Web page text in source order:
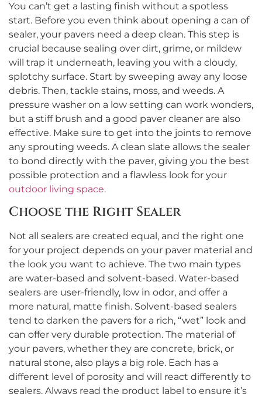
You can’t get a lasting finish without a spotless
start. Before you even think about opening a can of
sealer, your pavers need a deep clean. This step is
crucial because sealing over dirt, grime, or mildew
will trap it underneath, leaving you with a cloudy,
splotchy surface. Start by sweeping away any loose
debris. Then, tackle stains, moss, and weeds. A
pressure washer on a low setting can work wonders,
but a stiff brush and a good paver cleaner are also
effective. Make sure to get into the joints to remove
any sprouting weeds. A clean slate allows the sealer
to bond directly with the paver, giving you the best
possible protection and a flawless look for your
outdoor living space.
Choose the Right Sealer
Not all sealers are created equal, and the right one
for your project depends on your paver material and
the look you want to achieve. The two main types
are water-based and solvent-based. Water-based
sealers are user-friendly, low in odor, and offer a
more natural, matte finish. Solvent-based sealers
tend to darken the pavers for a rich, “wet” look and
can offer very durable protection. The material of
your pavers, whether they are concrete, brick, or
natural stone, also plays a big role. Each has a
different level of porosity and will react differently to
sealers. Always read the product label to ensure it’s